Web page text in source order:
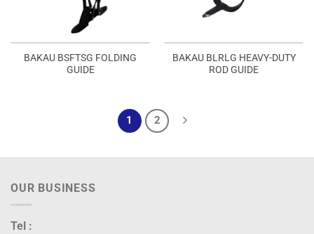
BAKAU BSFTSG FOLDING
GUIDE
BAKAU BLRLG HEAVY-DUTY
ROD GUIDE
1 2
OUR BUSINESS
Tel :